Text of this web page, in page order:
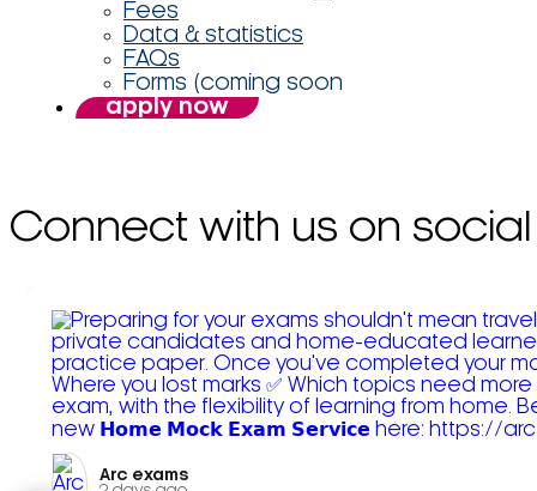
Fees
Data & statistics
FAQs
Forms (coming soon
apply now
Connect with us on social
Arc exams️